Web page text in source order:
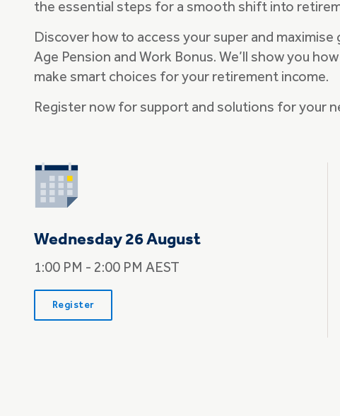
the essential steps for a smooth shift into
Discover how to access your super and
Age Pension and Work Bonus. We’ll show you
make smart choices for your retirement income.
Register now for support and solutions for your
Wednesday 26 August
1:00 PM - 2:00 PM AEST
Register